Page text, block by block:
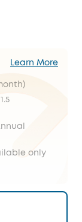
Learn More
only